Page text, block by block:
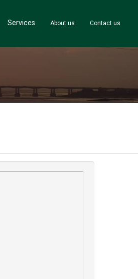
Services About us Contact us